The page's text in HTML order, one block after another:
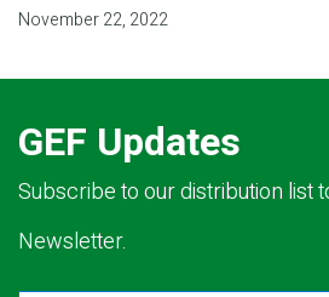
November 22, 2022
GEF Updates
Subscribe to our distribution list
Newsletter.